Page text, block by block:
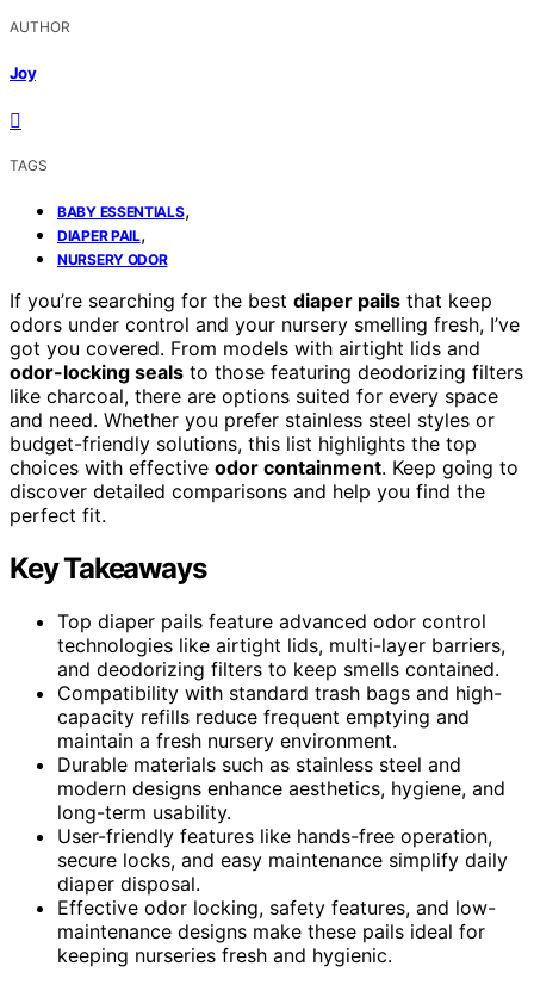
AUTHOR
Joy
TAGS
BABY ESSENTIALS,
DIAPER PAIL,
NURSERY ODOR
If you’re searching for the best diaper pails that keep
odors under control and your nursery smelling fresh, I’ve
got you covered. From models with airtight lids and
odor-locking seals to those featuring deodorizing filters
like charcoal, there are options suited for every space
and need. Whether you prefer stainless steel styles or
budget-friendly solutions, this list highlights the top
choices with effective odor containment. Keep going to
discover detailed comparisons and help you find the
perfect fit.
Key Takeaways
Top diaper pails feature advanced odor control
technologies like airtight lids, multi-layer barriers,
and deodorizing filters to keep smells contained.
Compatibility with standard trash bags and high-
capacity refills reduce frequent emptying and
maintain a fresh nursery environment.
Durable materials such as stainless steel and
modern designs enhance aesthetics, hygiene, and
long-term usability.
User-friendly features like hands-free operation,
secure locks, and easy maintenance simplify daily
diaper disposal.
Effective odor locking, safety features, and low-
maintenance designs make these pails ideal for
keeping nurseries fresh and hygienic.